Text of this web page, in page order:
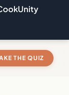
THE QUIZ